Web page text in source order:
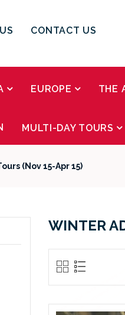
CONTACT US
EUROPE THE
MULTI-DAY TOURS
(Nov 15-Apr 15)
WINTER